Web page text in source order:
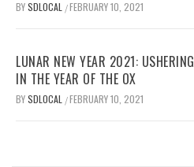
BYSDLOCAL /FEBRUARY 10, 2021
LUNAR NEW YEAR 2021: USHERING
IN THE YEAR OF THE OX
BYSDLOCAL /FEBRUARY 10, 2021